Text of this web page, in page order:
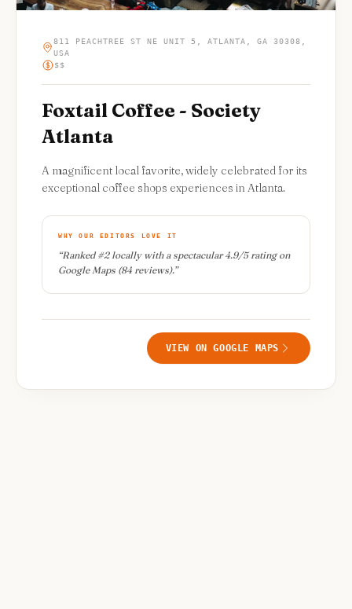
811 PEACHTREE ST NE UNIT 5, ATLANTA, GA 30308,
USA
$$
Foxtail Coffee - Society
Atlanta
A magnificent local favorite, widely celebrated for its
exceptional coffee shops experiences in Atlanta.
WHY OUR EDITORS LOVE IT
“Ranked #2 locally with a spectacular 4.9/5 rating on
Google Maps (84 reviews).”
VIEW ON GOOGLE MAPS